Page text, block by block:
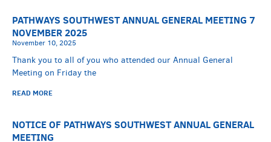
PATHWAYS SOUTHWEST ANNUAL GENERAL MEETING 7
NOVEMBER 2025
November 10, 2025
Thank you to all of you who attended our Annual General
Meeting on Friday the
READ MORE
NOTICE OF PATHWAYS SOUTHWEST ANNUAL GENERAL
MEETING